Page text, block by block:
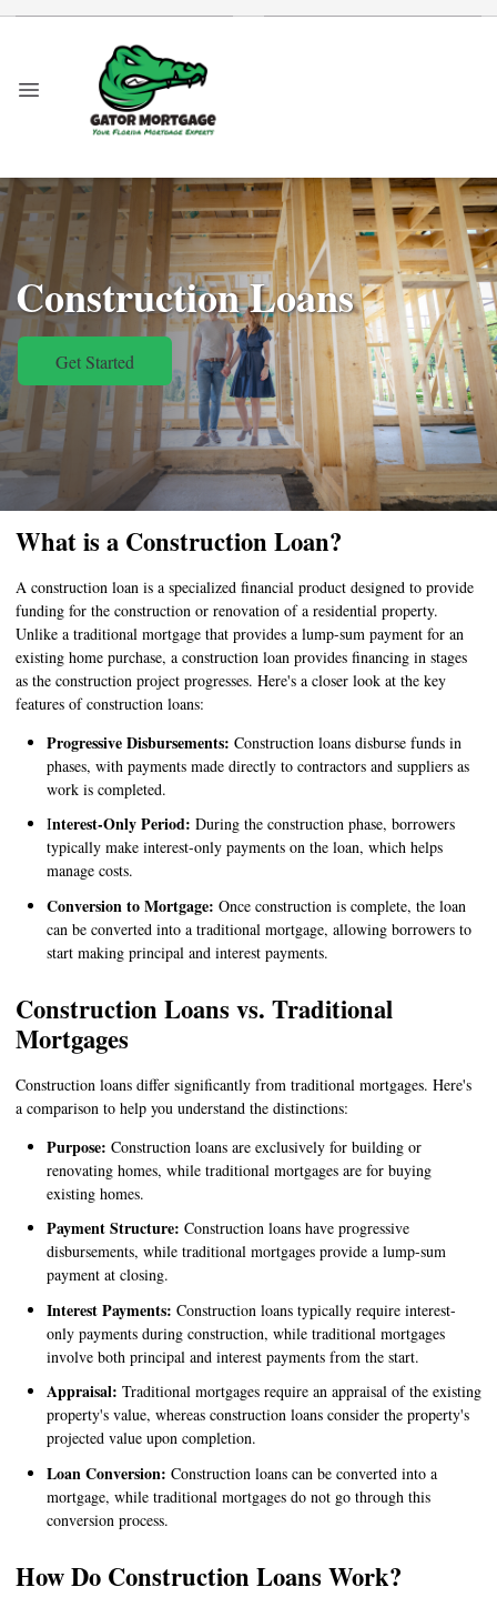
Construction Loans
Get Started
What is a Construction Loan?
A construction loan is a specialized financial product designed to provide
funding for the construction or renovation of a residential property.
Unlike a traditional mortgage that provides a lump-sum payment for an
existing home purchase, a construction loan provides financing in stages
as the construction project progresses. Here's a closer look at the key
features of construction loans:
Progressive Disbursements: Construction loans disburse funds in
phases, with payments made directly to contractors and suppliers as
work is completed.
Interest-Only Period: During the construction phase, borrowers
typically make interest-only payments on the loan, which helps
manage costs.
Conversion to Mortgage: Once construction is complete, the loan
can be converted into a traditional mortgage, allowing borrowers to
start making principal and interest payments.
Construction Loans vs. Traditional
Mortgages
Construction loans differ significantly from traditional mortgages. Here's
a comparison to help you understand the distinctions:
Purpose: Construction loans are exclusively for building or
renovating homes, while traditional mortgages are for buying
existing homes.
Payment Structure: Construction loans have progressive
disbursements, while traditional mortgages provide a lump-sum
payment at closing.
Interest Payments: Construction loans typically require interest-
only payments during construction, while traditional mortgages
involve both principal and interest payments from the start.
Appraisal: Traditional mortgages require an appraisal of the existing
property's value, whereas construction loans consider the property's
projected value upon completion.
Loan Conversion: Construction loans can be converted into a
mortgage, while traditional mortgages do not go through this
conversion process.
How Do Construction Loans Work?